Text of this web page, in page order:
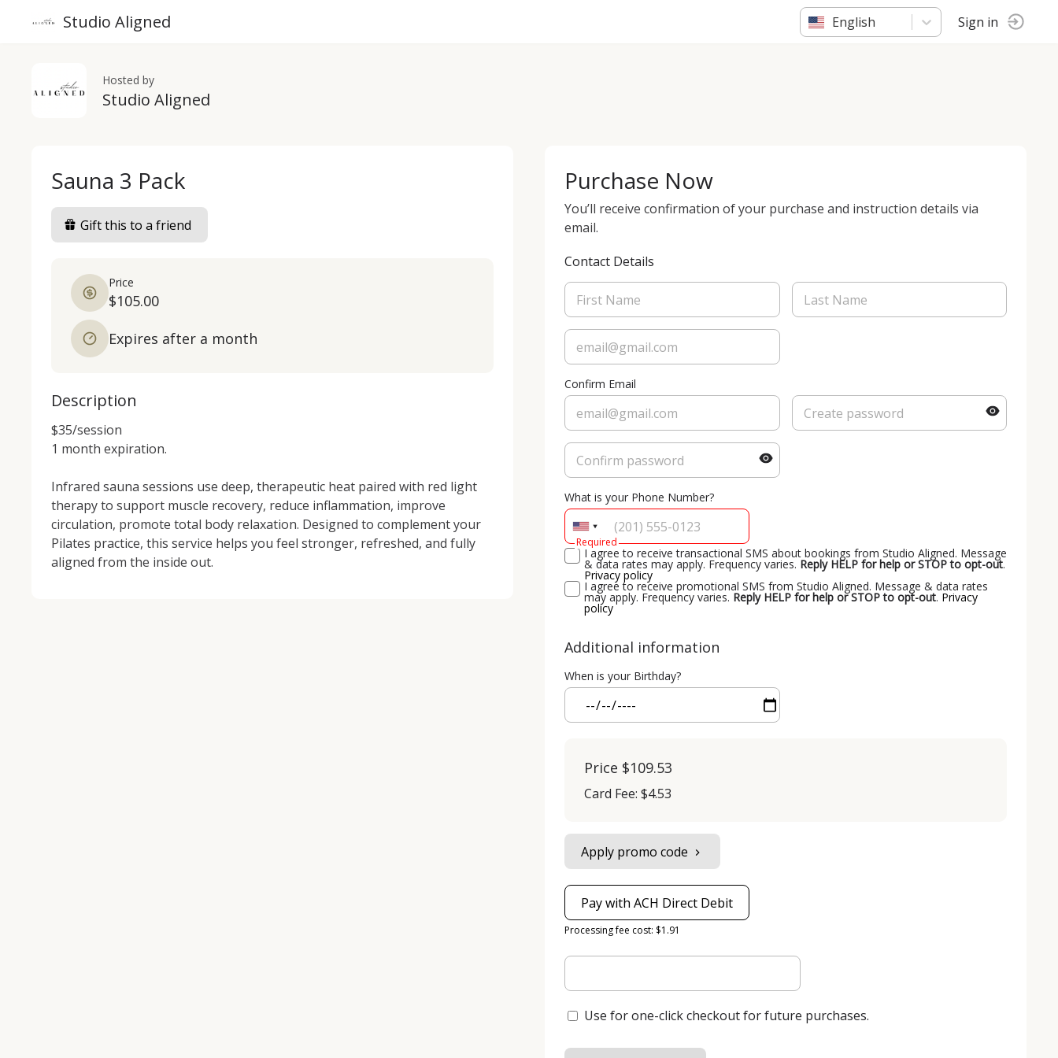
Studio Aligned English Sign in
Hosted by
Studio Aligned
Sauna 3 Pack
Gift this to a friend
Price
$105.00
Expires after a month
Description
$35/session
1 month expiration.
Infrared sauna sessions use deep, therapeutic heat paired with red light
therapy to support muscle recovery, reduce inflammation, improve
circulation, promote total body relaxation. Designed to complement your
Pilates practice, this service helps you feel stronger, refreshed, and fully
aligned from the inside out.
Purchase Now
You’ll receive confirmation of your purchase and instruction details via
email.
Contact Details
Confirm Email
What is your Phone Number?
Required
I agree to receive transactional SMS about bookings from Studio Aligned. Message
& data rates may apply. Frequency varies. Reply HELP for help or STOP to opt-out.
Privacy policy
I agree to receive promotional SMS from Studio Aligned. Message & data rates
may apply. Frequency varies. Reply HELP for help or STOP to opt-out. Privacy
policy
Additional information
When is your Birthday?
Price $109.53
Card Fee: $4.53
Apply promo code
Pay with ACH Direct Debit
Processing fee cost: $1.91
Use for one-click checkout for future purchases.